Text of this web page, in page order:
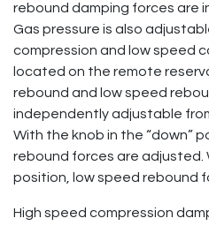
rebound damping forces are
Gas pressure is also
compression and low speed
located on the remote
rebound and low speed
independently adjustable
With the knob in the “down”
rebound forces are adjusted.
position, low speed rebound
High speed compression